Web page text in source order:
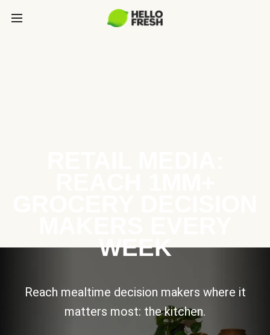
WEEK
Reach mealtime decision makers where it
matters most: the kitchen.